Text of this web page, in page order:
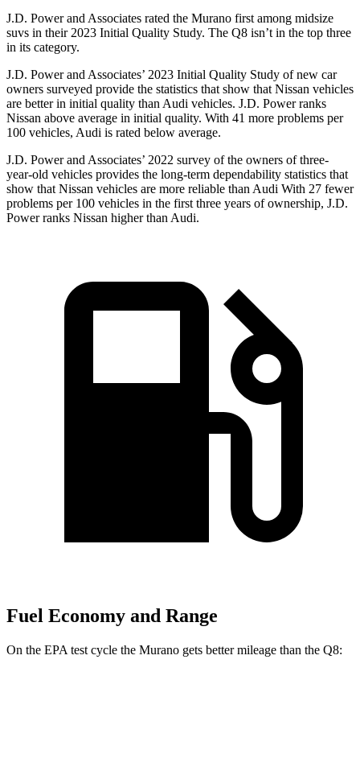
J.D. Power and Associates rated the Murano first among midsize
suvs in their 2023 Initial Quality Study. The Q8 isn’t in the top three
in its category.
J.D. Power and Associates’ 2023 Initial Quality Study of new car
owners surveyed provide the statistics that show that Nissan vehicles
are better in initial quality than Audi vehicles. J.D. Power ranks
Nissan above average in initial quality. With 41 more problems per
100 vehicles, Audi is rated below average.
J.D. Power and Associates’ 2022 survey of the owners of three-
year-old vehicles provides the long-term dependability statistics that
show that Nissan vehicles are more reliable than Audi With 27 fewer
problems per 100 vehicles in the first three years of ownership, J.D.
Power ranks Nissan higher than Audi.
Fuel Economy and Range
On the EPA test cycle the Murano gets better mileage than the Q8: